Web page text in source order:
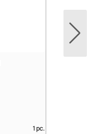
1 pc.